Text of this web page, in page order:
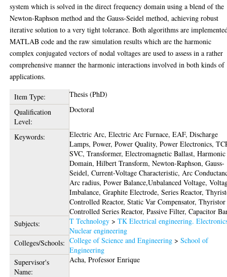
system which is solved in the direct frequency domain using a blend of the
Newton-Raphson method and the Gauss-Seidel method, achieving robust
iterative solution to a very tight tolerance. Both algorithms are
MATLAB code and the raw simulation results which are the harmonic
complex conjugated vectors of nodal voltages are used to assess in a rather
comprehensive manner the harmonic interactions involved in both kinds of
applications.
Item Type:
Thesis (PhD)
Qualification
Level:
Doctoral
Keywords:
Electric Arc, Electric Arc Furnace, EAF, Discharge
Lamps, Power, Power Quality, Power Electronics,
SVC, Transformer, Electromagnetic Ballast, Harmonic
Domain, Hilbert Transform, Newton-Raphson, Gauss-
Seidel, Current-Voltage Characteristic, Arc
Arc radius, Power Balance,Unbalanced Voltage,
Imbalance, Graphite Electrode, Series Reactor,
Controlled Reactor, Static Var Compensator, Thyristor
Controlled Series Reactor, Passive Filter, Capacitor
Subjects:
T Technology >TK Electrical engineering.
Nuclear engineering
Colleges/Schools: College of Science and Engineering >School of
Engineering
Supervisor's
Name:
Acha, Professor Enrique